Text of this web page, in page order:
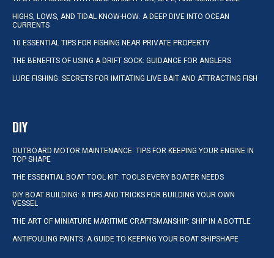
HIGHS, LOWS, AND TIDAL KNOW-HOW: A DEEP DIVE INTO OCEAN
CURRENTS
10 ESSENTIAL TIPS FOR FISHING NEAR PRIVATE PROPERTY
THE BENEFITS OF USING A DRIFT SOCK: GUIDANCE FOR ANGLERS
LURE FISHING: SECRETS FOR IMITATING LIVE BAIT AND ATTRACTING FISH
DIY
OUTBOARD MOTOR MAINTENANCE: TIPS FOR KEEPING YOUR ENGINE IN
TOP SHAPE
THE ESSENTIAL BOAT TOOL KIT: TOOLS EVERY BOATER NEEDS
DIY BOAT BUILDING: 8 TIPS AND TRICKS FOR BUILDING YOUR OWN
VESSEL
THE ART OF MINIATURE MARITIME CRAFTSMANSHIP: SHIP IN A BOTTLE
ANTIFOULING PAINTS: A GUIDE TO KEEPING YOUR BOAT SHIPSHAPE